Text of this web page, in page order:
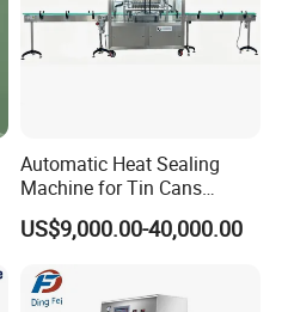
Automatic Heat Sealing
Machine for Tin Cans
Aluminum Foil Hygienic
Packaging Equipment for
US$9,000.00-40,000.00